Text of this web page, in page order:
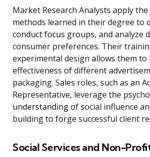
Market Research Analysts apply
methods learned in their degree to
conduct focus groups, and analyze
consumer preferences. Their
experimental design allows them
effectiveness of different
packaging. Sales roles, such as an
Representative, leverage the
understanding of social influence
building to forge successful client
Social Services and Non-